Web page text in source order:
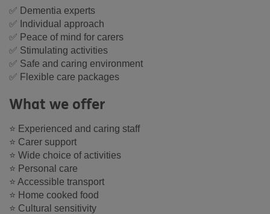
✅ Dementia experts
✅ Individual approach
✅ Peace of mind for carers
✅ Stimulating activities
✅ Safe and caring environment
✅ Flexible care packages
What we offer
⭐ Experienced and caring staff
⭐ Carer support
⭐ Wide choice of activities
⭐ Personal care
⭐ Accessible transport
⭐ Home cooked food
⭐ Cultural sensitivity